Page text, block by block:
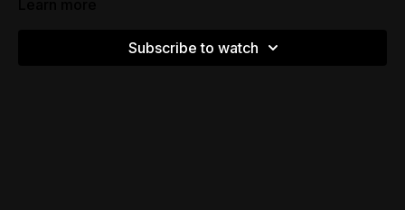
Subscribe to watch